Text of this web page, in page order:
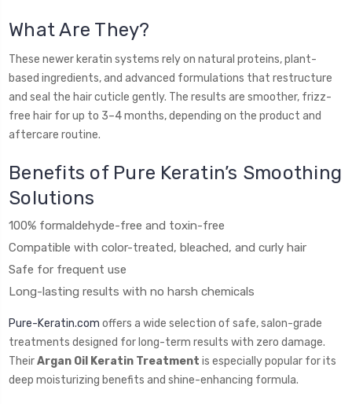
What Are They?
These newer keratin systems rely on natural proteins, plant-
based ingredients, and advanced formulations that restructure
and seal the hair cuticle gently. The results are smoother, frizz-
free hair for up to 3–4 months, depending on the product and
aftercare routine.
Benefits of Pure Keratin’s Smoothing
Solutions
100% formaldehyde-free and toxin-free
Compatible with color-treated, bleached, and curly hair
Safe for frequent use
Long-lasting results with no harsh chemicals
Pure-Keratin.com offers a wide selection of safe, salon-grade
treatments designed for long-term results with zero damage.
TheirArgan Oil Keratin Treatment is especially popular for its
deep moisturizing benefits and shine-enhancing formula.